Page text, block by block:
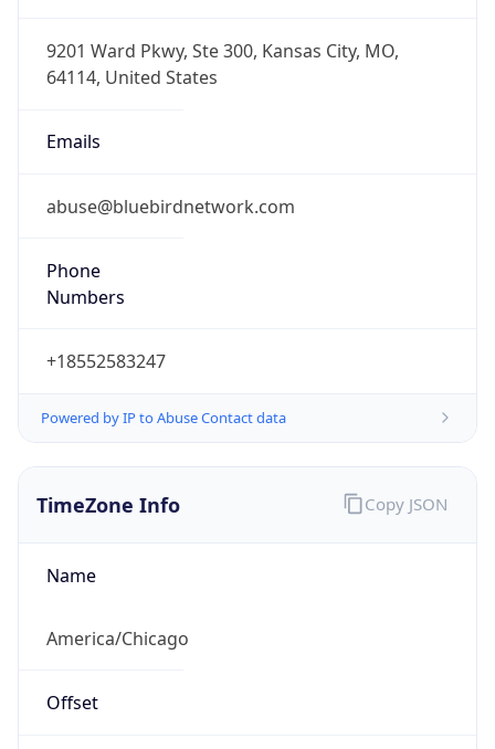
9201 Ward Pkwy, Ste 300, Kansas City, MO,
64114, United States
Emails
abuse@bluebirdnetwork.com
Phone
Numbers
+18552583247
Powered by IP to Abuse Contact data
TimeZone Info
Name
America/Chicago
Offset
Copy JSON